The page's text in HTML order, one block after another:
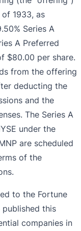
1933, as
Series A
A Preferred
$80.00 per share.
from the offering
deducting the
and the
The Series A
under the
are scheduled
of the
to the Fortune
published this
companies in